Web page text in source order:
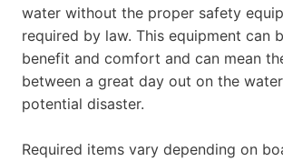
water without the proper safety
required by law. This equipment can
benefit and comfort and can mean
between a great day out on the
potential disaster.
Required items vary depending on